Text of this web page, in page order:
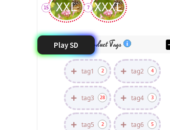
XXL
15 XXXL
7
Product Tags
Play SD
tag1 2 tag2 4
tag3 28 tag4 3
tag5 2 tag6 5